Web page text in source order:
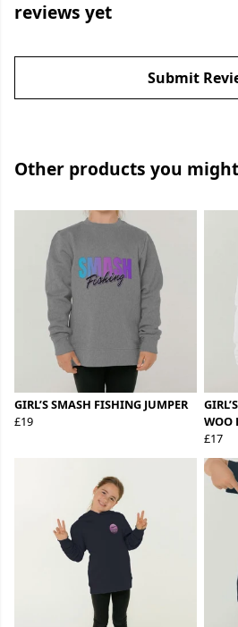
reviews yet
Submit
Other products you
GIRL’S SMASH FISHING JUMPER
£19
WOO
£17